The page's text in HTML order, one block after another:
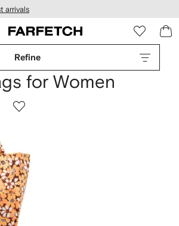
arrivals
Refine
for Women